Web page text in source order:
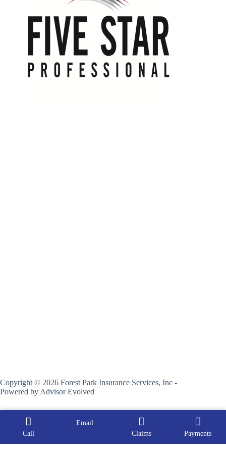
Copyright © 2026 Forest Park Insurance Services, Inc -
Powered by Advisor Evolved
Call
Email
Claims
Payments